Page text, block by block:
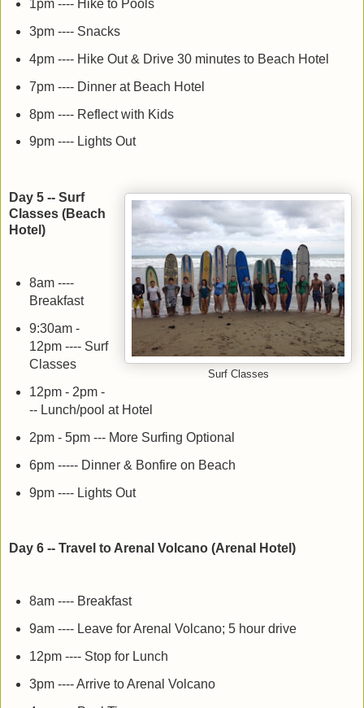
1pm ---- Hike to Pools
3pm ---- Snacks
4pm ---- Hike Out & Drive 30 minutes to Beach Hotel
7pm ---- Dinner at Beach Hotel
8pm ---- Reflect with Kids
9pm ---- Lights Out
Surf Classes
Day 5 -- Surf
Classes (Beach
Hotel)
8am ----
Breakfast
9:30am -
12pm ---- Surf
Classes
12pm - 2pm -
-- Lunch/pool at Hotel
2pm - 5pm --- More Surfing Optional
6pm ----- Dinner & Bonfire on Beach
9pm ---- Lights Out
Day 6 -- Travel to Arenal Volcano (Arenal Hotel)
8am ---- Breakfast
9am ---- Leave for Arenal Volcano; 5 hour drive
12pm ---- Stop for Lunch
3pm ---- Arrive to Arenal Volcano